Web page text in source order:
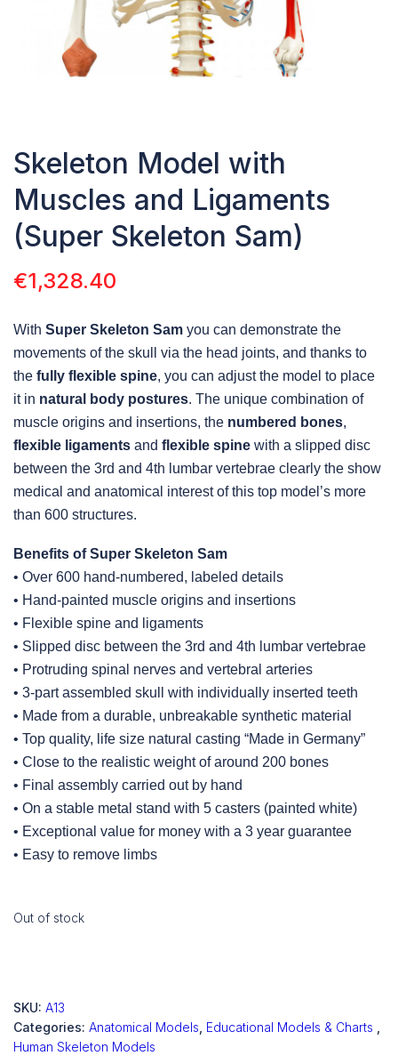
Skeleton Model with
Muscles and Ligaments
(Super Skeleton Sam)
€1,328.40
With Super Skeleton Sam you can demonstrate the
movements of the skull via the head joints, and thanks to
the fully flexible spine, you can adjust the model to place
it in natural body postures. The unique combination of
muscle origins and insertions, the numbered bones,
flexible ligaments and flexible spine with a slipped disc
between the 3rd and 4th lumbar vertebrae clearly the show
medical and anatomical interest of this top model’s more
than 600 structures.
Benefits of Super Skeleton Sam
• Over 600 hand-numbered, labeled details
• Hand-painted muscle origins and insertions
• Flexible spine and ligaments
• Slipped disc between the 3rd and 4th lumbar vertebrae
• Protruding spinal nerves and vertebral arteries
• 3-part assembled skull with individually inserted teeth
• Made from a durable, unbreakable synthetic material
• Top quality, life size natural casting “Made in Germany”
• Close to the realistic weight of around 200 bones
• Final assembly carried out by hand
• On a stable metal stand with 5 casters (painted white)
• Exceptional value for money with a 3 year guarantee
• Easy to remove limbs
Out of stock
SKU: A13
Categories: Anatomical Models Educational Models & Charts
Human Skeleton Models